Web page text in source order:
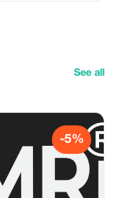
See all
-5%